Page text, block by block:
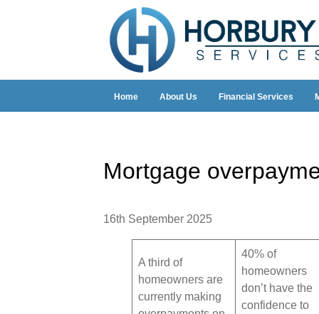
Home About Us Financial Services
Mortgage
16th September 2025
A third of
homeowners are
currently making
40% of
homeowners
don’t have the
confidence to